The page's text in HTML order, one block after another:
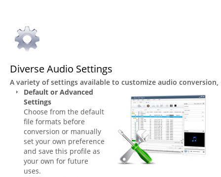
Diverse Audio Settings
A variety of settings available to customize audio
Default or Advanced
Settings
Choose from the default
file formats before
conversion or manually
set your own preference
and save this profile as
your own for future
uses.